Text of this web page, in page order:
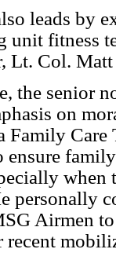
leads by
unit fitness
Lt. Col. Matt
the senior
on
Family
ensure
when
personally
Airmen
recent